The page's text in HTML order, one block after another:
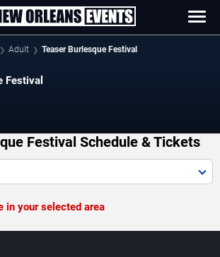
Adult Teaser Burlesque Festival
Festival
Festival Schedule & Tickets
in your selected area